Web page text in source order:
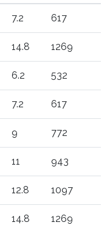
7.2 617
14.8 1269
6.2 532
7.2 617
9 772
11 943
12.8 1097
14.8 1269